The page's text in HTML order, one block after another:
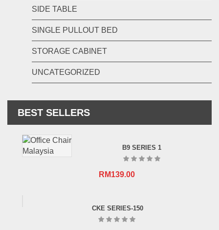
SIDE TABLE
SINGLE PULLOUT BED
STORAGE CABINET
UNCATEGORIZED
BEST SELLERS
B9 SERIES 1
RM139.00
CKE SERIES-150